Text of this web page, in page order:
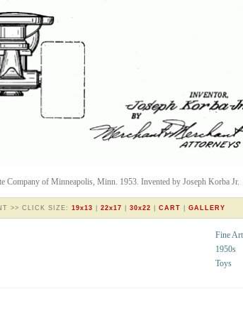
Company of Minneapolis, Minn. 1953. Invented by Joseph Korba Jr.
>> CLICK SIZE: 19x13 22x17 30x22 CART GALLERY
Fine
1950s
Toys